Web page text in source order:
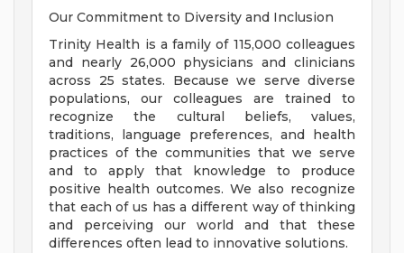
Our Commitment to Diversity and Inclusion
Trinity Health is a family of 115,000 colleagues
and nearly 26,000 physicians and clinicians
across 25 states. Because we serve diverse
populations, our colleagues are trained to
recognize the cultural beliefs, values,
traditions, language preferences, and health
practices of the communities that we serve
and to apply that knowledge to produce
positive health outcomes. We also recognize
that each of us has a different way of thinking
and perceiving our world and that these
differences often lead to innovative solutions.